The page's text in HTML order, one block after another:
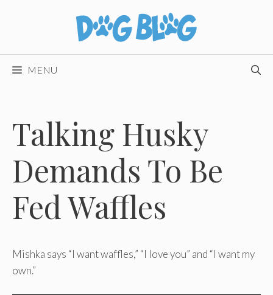
MENU
Talking Husky
Demands To Be
Fed Waffles
Mishka says “I want waffles,” “I love you” and “I want my
own.”